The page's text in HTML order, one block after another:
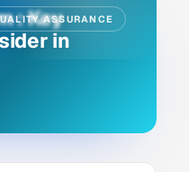
ASSURANCE
: Key
in